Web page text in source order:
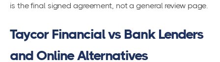
is the final signed agreement, not a general review page.
Taycor Financial vs Bank Lenders
and Online Alternatives